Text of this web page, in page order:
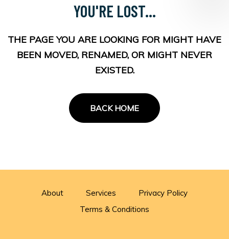
YOU'RE LOST...
THE PAGE YOU ARE LOOKING FOR MIGHT HAVE
BEEN MOVED, RENAMED, OR MIGHT NEVER
EXISTED.
BACK HOME
About Services
Privacy Policy
Terms & Conditions